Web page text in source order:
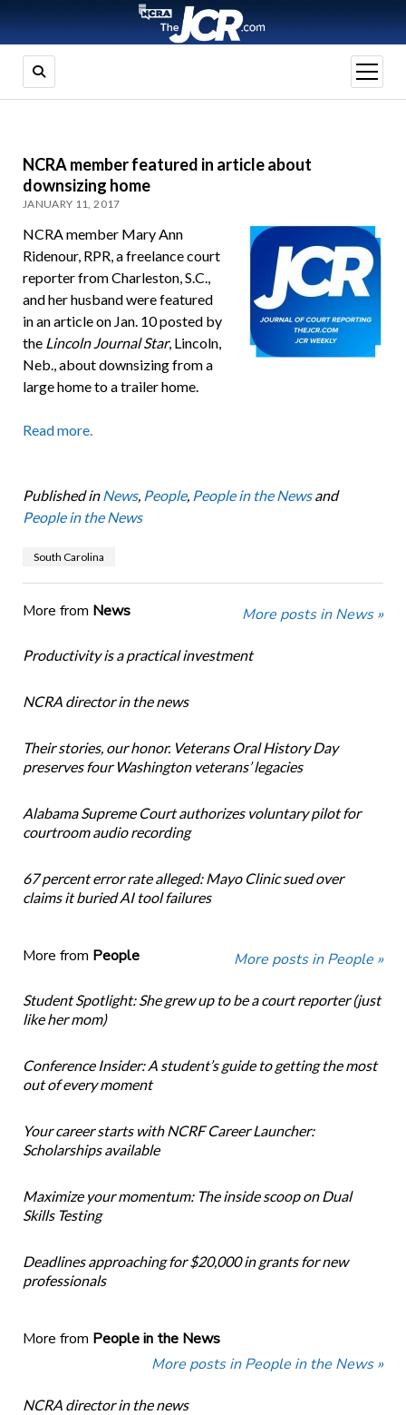
open
menu
NCRA member featured in article about
downsizing home
JANUARY 11, 2017
NCRA member Mary Ann
Ridenour, RPR, a freelance court
reporter from Charleston, S.C.,
and her husband were featured
in an article on Jan. 10 posted by
the Lincoln Journal Star, Lincoln,
Neb., about downsizing from a
large home to a trailer home.
Read more.
Published in News, People, People in the Newsand
People in the News
South Carolina
More from News More posts in News »
Productivity is a practical investment
NCRA director in the news
Their stories, our honor. Veterans Oral History Day
preserves four Washington veterans’ legacies
Alabama Supreme Court authorizes voluntary pilot for
courtroom audio recording
67 percent error rate alleged: Mayo Clinic sued over
claims it buried AI tool failures
More from People More posts in People »
Student Spotlight: She grew up to be a court reporter (just
like her mom)
Conference Insider: A student’s guide to getting the most
out of every moment
Your career starts with NCRF Career Launcher:
Scholarships available
Maximize your momentum: The inside scoop on Dual
Skills Testing
Deadlines approaching for $20,000 in grants for new
professionals
More from People in the News
More posts in People in the News »
NCRA director in the news